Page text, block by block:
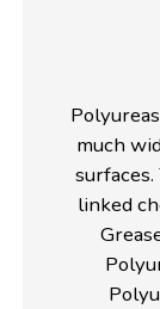
much
linked